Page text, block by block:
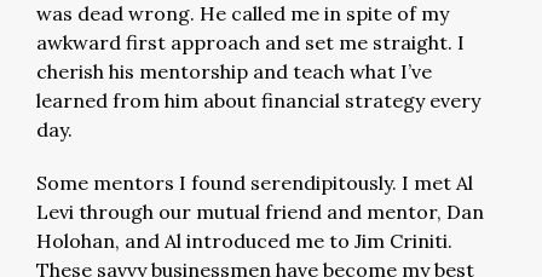
was dead wrong. He called me in spite of my
awkward first approach and set me straight. I
cherish his mentorship and teach what I’ve
learned from him about financial strategy every
day.
Some mentors I found serendipitously. I met Al
Levi through our mutual friend and mentor, Dan
Holohan, and Al introduced me to Jim Criniti.
These savvy businessmen have become my best